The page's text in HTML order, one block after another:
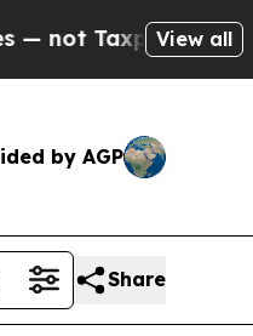
— the View all
by AGP
Share